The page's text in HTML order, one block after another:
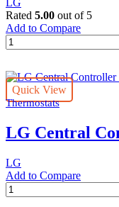
Rated 5.00 out of 5
Add to Compare
Individual
LG
Line
Up
-
Fi
Modem
Quick View
Thermostats
LG Central
LG
Add to Compare
LG
Central